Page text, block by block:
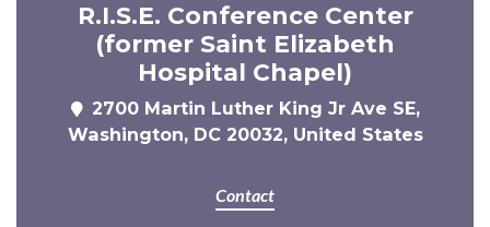
R.I.S.E. Conference Center
(former Saint Elizabeth
Hospital Chapel)
2700 Martin Luther King Jr Ave SE,
Washington, DC 20032, United States
Contact